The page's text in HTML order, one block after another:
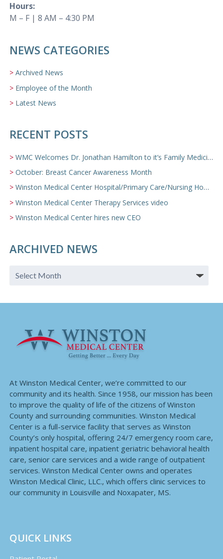
Hours:
M – F | 8 AM – 4:30 PM
NEWS CATEGORIES
Archived News
Employee of the Month
Latest News
RECENT POSTS
WMC Welcomes Dr. Jonathan Hamilton to it’s Family Medicine Team
October: Breast Cancer Awareness Month
Winston Medical Center Hospital/Primary Care/Nursing Home Video
Winston Medical Center Therapy Services video
Winston Medical Center hires new CEO
ARCHIVED NEWS
At Winston Medical Center, we’re committed to our
community and its health. Since 1958, our mission has been
to improve the quality of life of the citizens of Winston
County and surrounding communities. Winston Medical
Center is a full-service facility that serves as Winston
County’s only hospital, offering 24/7 emergency room care,
inpatient hospital care, inpatient geriatric behavioral health
care, senior care services and a wide range of outpatient
services. Winston Medical Center owns and operates
Winston Medical Clinic, LLC., which offers clinic services to
our community in Louisville and Noxapater, MS.
QUICK LINKS